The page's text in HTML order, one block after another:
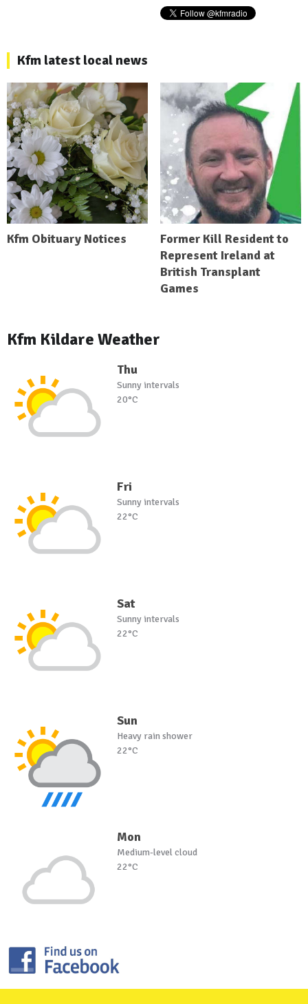
Kfm latest local news
Kfm Obituary Notices
Former Kill Resident to
Represent Ireland at
British Transplant
Games
Kfm Kildare Weather
Thu
Sunny intervals
20°C
Fri
Sunny intervals
22°C
Sat
Sunny intervals
22°C
Sun
Heavy rain shower
22°C
Mon
Medium-level cloud
22°C